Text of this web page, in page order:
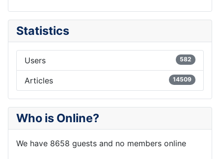
Statistics
Users 582
Articles 14509
Who is Online?
We have 8658 guests and no members online